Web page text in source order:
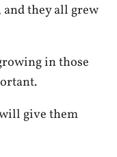
they all grew
in those
give them